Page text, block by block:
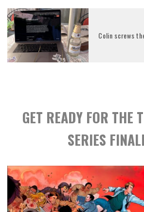
Colin screws
GET READY FOR THE
SERIES